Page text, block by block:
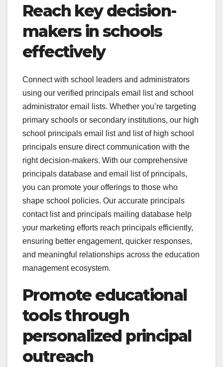
Reach key decision-
makers in schools
effectively
Connect with school leaders and administrators
using our verified principals email list and school
administrator email lists. Whether you’re targeting
primary schools or secondary institutions, our high
school principals email list and list of high school
principals ensure direct communication with the
right decision-makers. With our comprehensive
principals database and email list of principals,
you can promote your offerings to those who
shape school policies. Our accurate principals
contact list and principals mailing database help
your marketing efforts reach principals efficiently,
ensuring better engagement, quicker responses,
and meaningful relationships across the education
management ecosystem.
Promote educational
tools through
personalized principal
outreach